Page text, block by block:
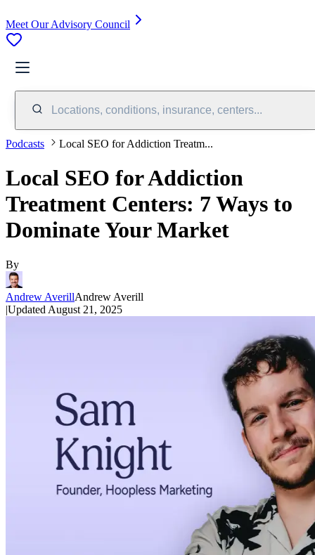
Meet Our Advisory Council
Locations, conditions, insurance, centers...
Podcasts Local SEO for Addiction Treatm...
Local SEO for Addiction
Treatment Centers: 7 Ways to
Dominate Your Market
By
Andrew AverillAndrew Averill
|Updated August 21, 2025